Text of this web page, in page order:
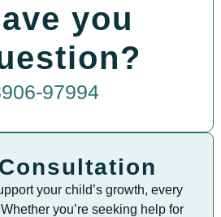
you
97994
your child’s growth, every
you’re seeking help for